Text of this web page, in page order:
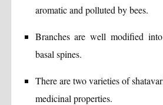
aromatic and polluted by bees.
Branches are well modified
basal spines.
There are two varieties of
medicinal properties.